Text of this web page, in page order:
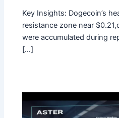
Key Insights: Dogecoin’s
resistance zone near
were accumulated during
[…]